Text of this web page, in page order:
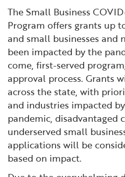
The Small Business
Program offers grants up
and small businesses and
been impacted by the
come, first-served
approval process. Grants
across the state, with
and industries impacted
pandemic, disadvantaged
underserved small
applications will be
based on impact.